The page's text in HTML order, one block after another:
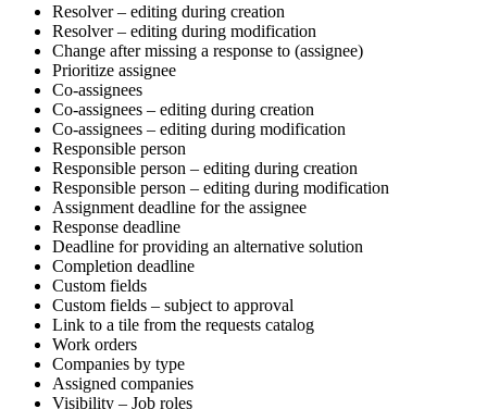
Resolver – editing during creation
Resolver – editing during modification
Change after missing a response to (assignee)
Prioritize assignee
Co-assignees
Co-assignees – editing during creation
Co-assignees – editing during modification
Responsible person
Responsible person – editing during creation
Responsible person – editing during modification
Assignment deadline for the assignee
Response deadline
Deadline for providing an alternative solution
Completion deadline
Custom fields
Custom fields – subject to approval
Link to a tile from the requests catalog
Work orders
Companies by type
Assigned companies
Visibility – Job roles